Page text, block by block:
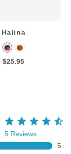
Halina
$25.95
5
5 Reviews